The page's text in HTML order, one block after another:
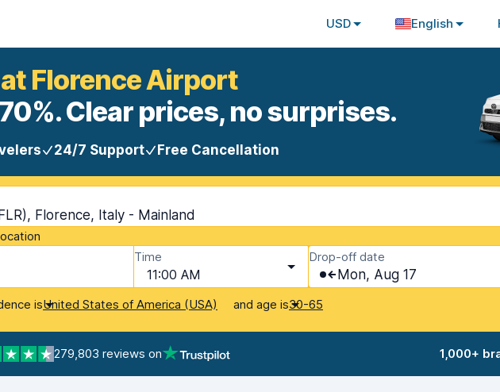
USD English
Florence Airport
Clear prices, no surprises.
24/7 Support Free Cancellation
Florence, Italy - Mainland
Time
11:00 AM
Drop-off date
Mon, Aug 17
isUnited States of America (USA) and age is30-65
279,803 reviews on 1,000+